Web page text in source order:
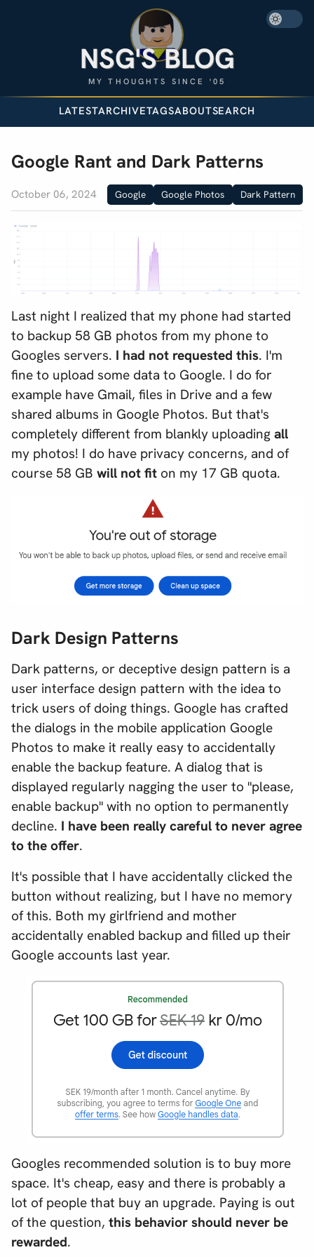
NSG'S BLOG
MY THOUGHTS SINCE '05
LATESTARCHIVETAGSABOUTSEARCH
Google Rant and Dark Patterns
October 06, 2024 Google Google Photos Dark Pattern
Last night I realized that my phone had started
to backup 58 GB photos from my phone to
Googles servers. I had not requested this. I'm
fine to upload some data to Google. I do for
example have Gmail, files in Drive and a few
shared albums in Google Photos. But that's
completely different from blankly uploading all
my photos! I do have privacy concerns, and of
course 58 GB will not fit on my 17 GB quota.
Dark Design Patterns
Dark patterns, or deceptive design pattern is a
user interface design pattern with the idea to
trick users of doing things. Google has crafted
the dialogs in the mobile application Google
Photos to make it really easy to accidentally
enable the backup feature. A dialog that is
displayed regularly nagging the user to "please,
enable backup" with no option to permanently
decline. I have been really careful to never agree
to the offer.
It's possible that I have accidentally clicked the
button without realizing, but I have no memory
of this. Both my girlfriend and mother
accidentally enabled backup and filled up their
Google accounts last year.
Googles recommended solution is to buy more
space. It's cheap, easy and there is probably a
lot of people that buy an upgrade. Paying is out
of the question, this behavior should never be
rewarded.